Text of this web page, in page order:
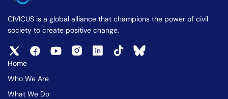
CIVICUS is a global alliance that champions the power of civil
society to create positive change.
Home
Who We Are
What We Do